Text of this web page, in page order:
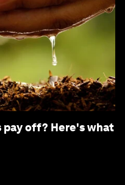
off? Here's what